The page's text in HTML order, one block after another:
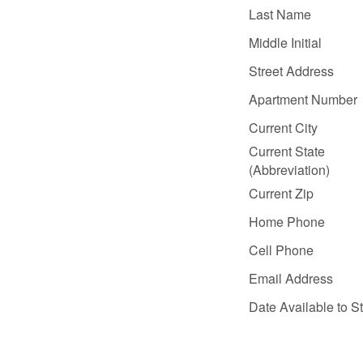
Last Name
Middle Initial
Street Address
Apartment Number
Current City
Current State
(Abbreviation)
Current Zip
Home Phone
Cell Phone
Email Address
Date Available to